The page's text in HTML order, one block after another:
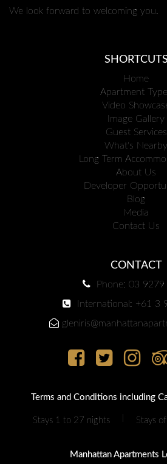
We look forward to welcoming you.
SHORTCUTS
Home
Apartment
Video
Image Gallery
Guest Services
What's Nearby
Long Term
About Us
Developer
Blog
Media
Contact Us
CONTACT
Phone: 03 9279
International: +61 3
Terms and Conditions including
Stays 1 to 27 nights Stays
Manhattan Apartments